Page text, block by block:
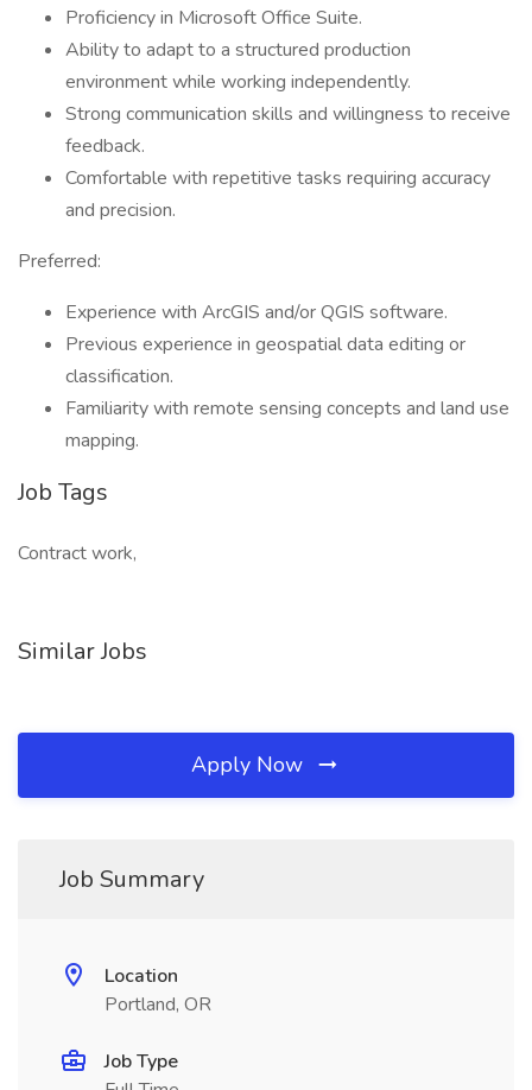
Proficiency in Microsoft Office Suite.
Ability to adapt to a structured production
environment while working independently.
Strong communication skills and willingness to receive
feedback.
Comfortable with repetitive tasks requiring accuracy
and precision.
Preferred:
Experience with ArcGIS and/or QGIS software.
Previous experience in geospatial data editing or
classification.
Familiarity with remote sensing concepts and land use
mapping.
Job Tags
Contract work,
Similar Jobs
Apply Now
Job Summary
Location
Portland, OR
Job Type